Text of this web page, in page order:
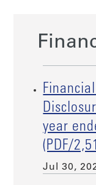
year
(PDF/
Jul 30,